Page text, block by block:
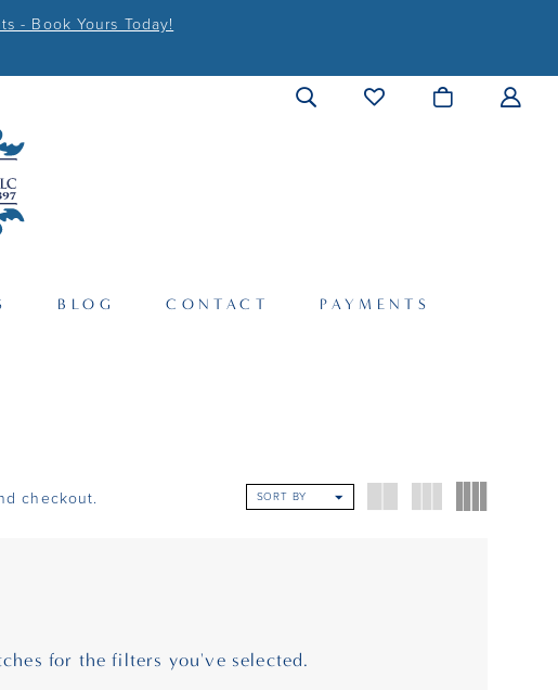
- Book Yours Today!
BLOG CONTACT PAYMENTS
checkout. SORT BY
for the filters you've selected.